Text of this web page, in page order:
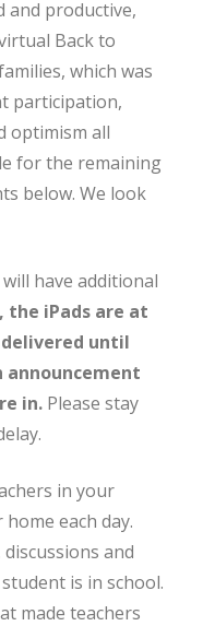
and productive,
Back to
which was
participation,
optimism all
for the remaining
below. We look
have additional
the iPads are at
delivered until
announcement
in. Please stay
in your
each day.
and
is in school.
made teachers